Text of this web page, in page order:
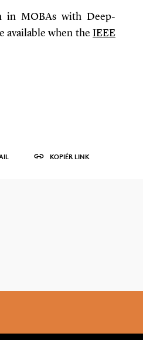
in MOBAs with Deep-
available when theIEEE
KOPIÉR LINK